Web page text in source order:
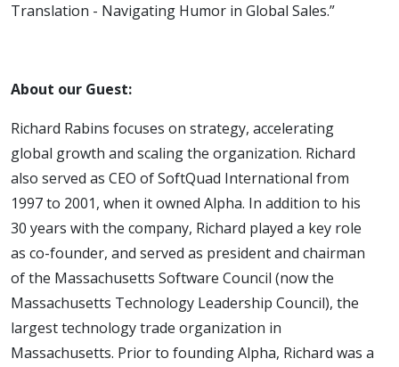
Translation - Navigating Humor in Global Sales.”
About our Guest:
Richard Rabins focuses on strategy, accelerating
global growth and scaling the organization. Richard
also served as CEO of SoftQuad International from
1997 to 2001, when it owned Alpha. In addition to his
30 years with the company, Richard played a key role
as co-founder, and served as president and chairman
of the Massachusetts Software Council (now the
Massachusetts Technology Leadership Council), the
largest technology trade organization in
Massachusetts. Prior to founding Alpha, Richard was a